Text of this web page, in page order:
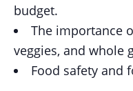
budget.
The importance
veggies, and whole
Food safety and